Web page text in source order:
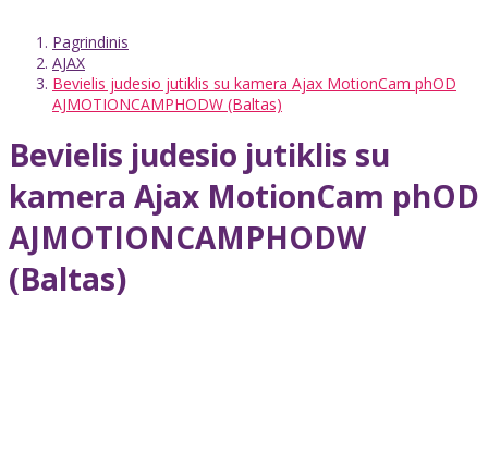
Pagrindinis
AJAX
Bevielis judesio jutiklis su kamera Ajax MotionCam phOD
AJMOTIONCAMPHODW (Baltas)
Bevielis judesio jutiklis su
kamera Ajax MotionCam phOD
AJMOTIONCAMPHODW
(Baltas)